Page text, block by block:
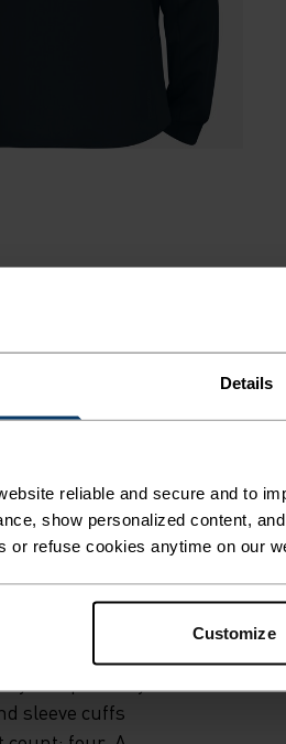
Details
reliable and secure and to
show personalized content,
or refuse cookies anytime on our
Customize
Zeroweight
exceptional
High-stretch
offers extra
and precisely
sleeve cuffs